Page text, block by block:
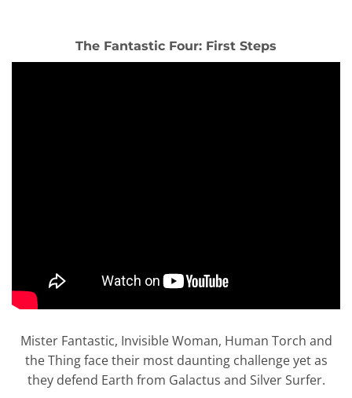
The Fantastic Four: First Steps
Mister Fantastic, Invisible Woman, Human Torch and
the Thing face their most daunting challenge yet as
they defend Earth from Galactus and Silver Surfer.